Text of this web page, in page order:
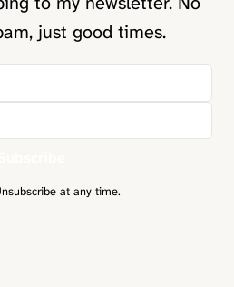
just good times.
at any time.